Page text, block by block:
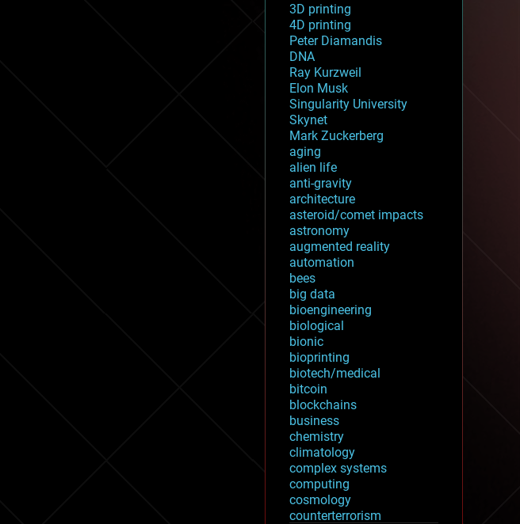
3D printing
4D printing
Peter Diamandis
DNA
Ray Kurzweil
Elon Musk
Singularity University
Skynet
Mark Zuckerberg
aging
alien life
anti-gravity
architecture
asteroid/comet impacts
astronomy
augmented reality
automation
bees
big data
bioengineering
biological
bionic
bioprinting
biotech/medical
bitcoin
blockchains
business
chemistry
climatology
complex systems
computing
cosmology
counterterrorism